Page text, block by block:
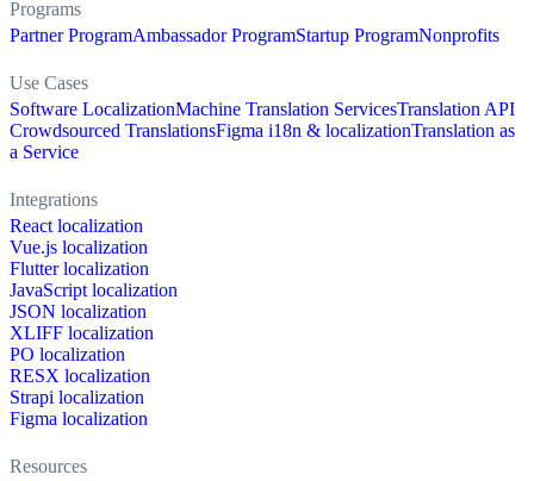
Programs
Partner ProgramAmbassador ProgramStartup ProgramNonprofits
Use Cases
Software LocalizationMachine Translation ServicesTranslation API
Crowdsourced TranslationsFigma i18n & localizationTranslation as
a Service
Integrations
React localization
Vue.js localization
Flutter localization
JavaScript localization
JSON localization
XLIFF localization
PO localization
RESX localization
Strapi localization
Figma localization
Resources